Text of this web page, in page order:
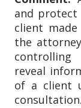
and protect
client
the
controlling
reveal
of a client
consultation.